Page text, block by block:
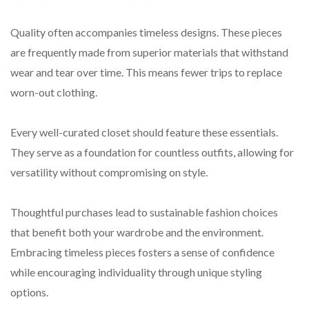
Quality often accompanies timeless designs. These pieces
are frequently made from superior materials that withstand
wear and tear over time. This means fewer trips to replace
worn-out clothing.
Every well-curated closet should feature these essentials.
They serve as a foundation for countless outfits, allowing for
versatility without compromising on style.
Thoughtful purchases lead to sustainable fashion choices
that benefit both your wardrobe and the environment.
Embracing timeless pieces fosters a sense of confidence
while encouraging individuality through unique styling
options.